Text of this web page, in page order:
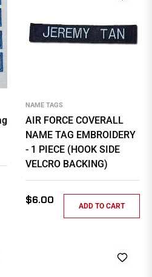
NAME TAGS
AIR FORCE COVERALL
NAME TAG EMBROIDERY
- 1 PIECE (HOOK SIDE
VELCRO BACKING)
Regular
$6.00 ADD TO CART